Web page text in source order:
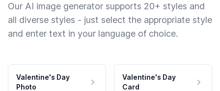
Our AI image generator supports 20+ styles and
all diverse styles - just select the appropriate style
and enter text in your language of choice.
Valentine's Day
Photo
Valentine's Day
Card